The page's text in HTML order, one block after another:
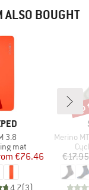
ALSO BOUGHT
3.8
group
mat
Price
Reduced Price
€76.46
4,7(3)
Item(s)
Merino
€17.95